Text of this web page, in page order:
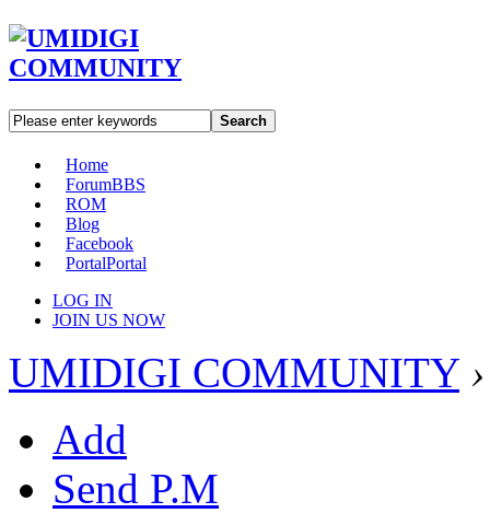
Search
Home
ForumBBS
ROM
Blog
Facebook
PortalPortal
LOG IN
JOIN US NOW
UMIDIGI COMMUNITY ›
Add
Send P.M